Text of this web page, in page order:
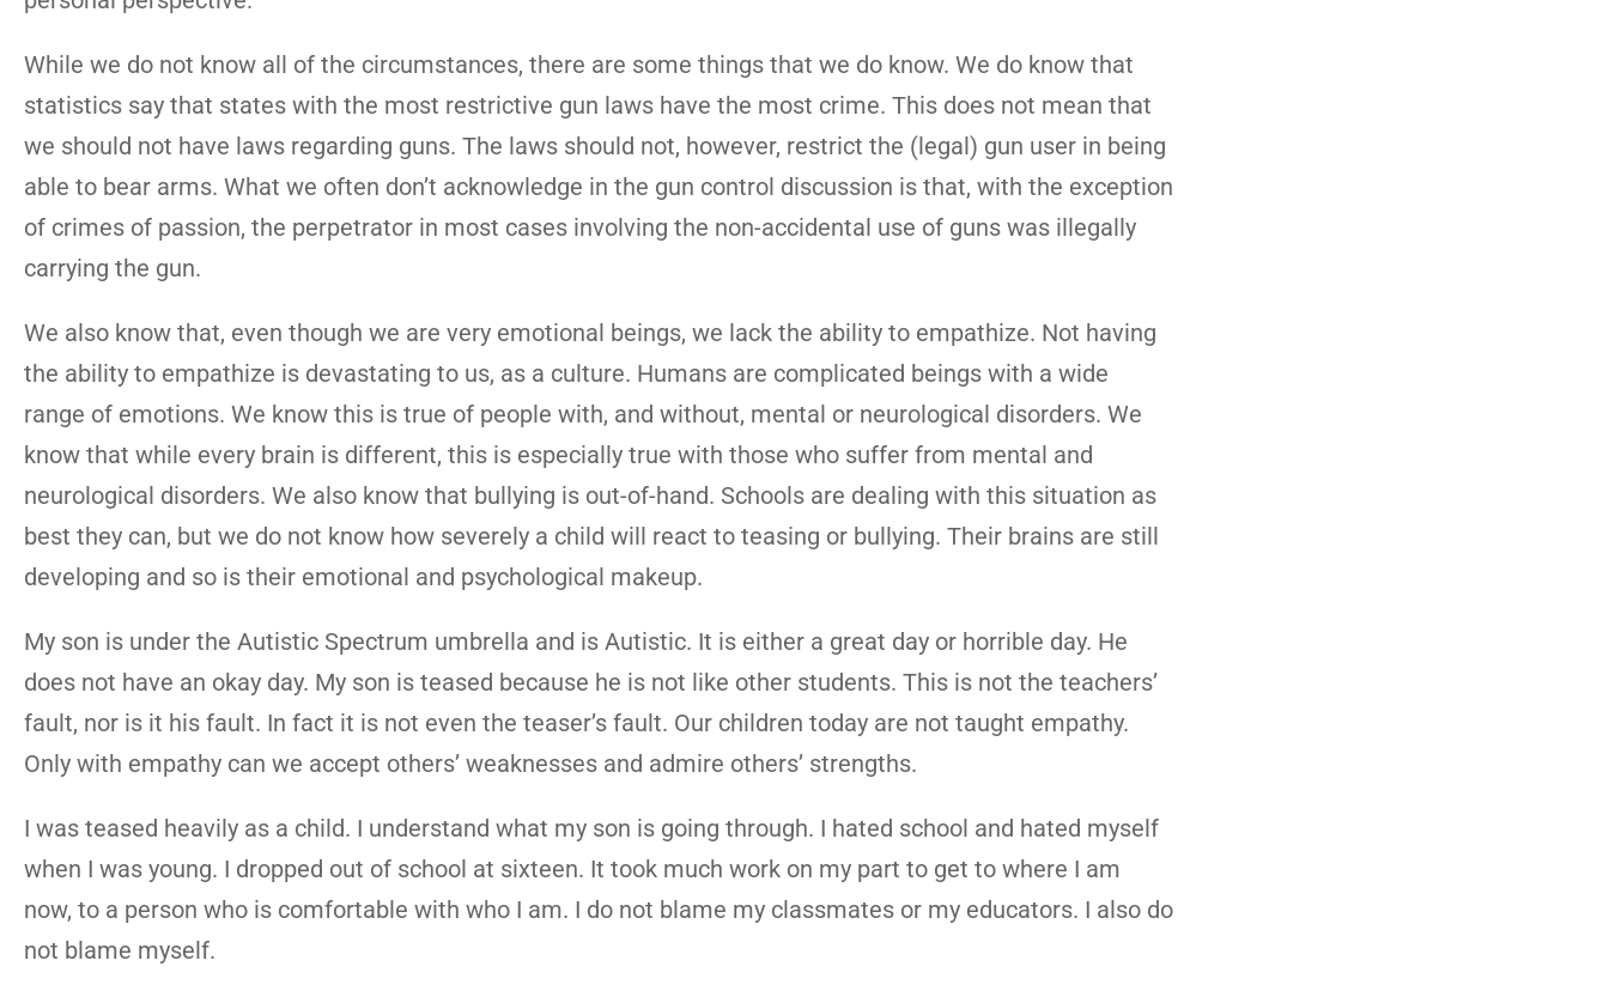
While we do not know all of the circumstances, there are some things that we do know. We do know that
statistics say that states with the most restrictive gun laws have the most crime. This does not mean that
we should not have laws regarding guns. The laws should not, however, restrict the (legal) gun user in being
able to bear arms. What we often don’t acknowledge in the gun control discussion is that, with the exception
of crimes of passion, the perpetrator in most cases involving the non-accidental use of guns was illegally
carrying the gun.
We also know that, even though we are very emotional beings, we lack the ability to empathize. Not having
the ability to empathize is devastating to us, as a culture. Humans are complicated beings with a wide
range of emotions. We know this is true of people with, and without, mental or neurological disorders. We
know that while every brain is different, this is especially true with those who suffer from mental and
neurological disorders. We also know that bullying is out-of-hand. Schools are dealing with this situation as
best they can, but we do not know how severely a child will react to teasing or bullying. Their brains are still
developing and so is their emotional and psychological makeup.
My son is under the Autistic Spectrum umbrella and is Autistic. It is either a great day or horrible day. He
does not have an okay day. My son is teased because he is not like other students. This is not the teachers’
fault, nor is it his fault. In fact it is not even the teaser’s fault. Our children today are not taught empathy.
Only with empathy can we accept others’ weaknesses and admire others’ strengths.
I was teased heavily as a child. I understand what my son is going through. I hated school and hated myself
when I was young. I dropped out of school at sixteen. It took much work on my part to get to where I am
now, to a person who is comfortable with who I am. I do not blame my classmates or my educators. I also do
not blame myself.